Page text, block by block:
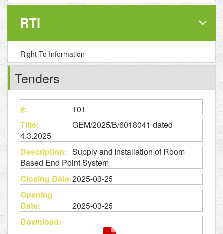
RTI
Right To Information
Tenders
101
GEM/2025/B/6018041 dated
4.3.2025
Supply and Installation of Room
Based End Point System
2025-03-25
2025-03-25